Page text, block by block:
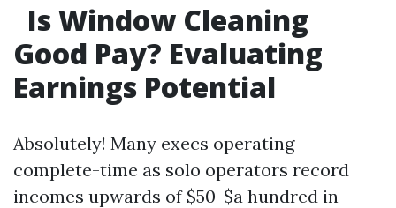
Is Window Cleaning
Good Pay? Evaluating
Earnings Potential
Absolutely! Many execs operating
complete-time as solo operators record
incomes upwards of $50-$a hundred in